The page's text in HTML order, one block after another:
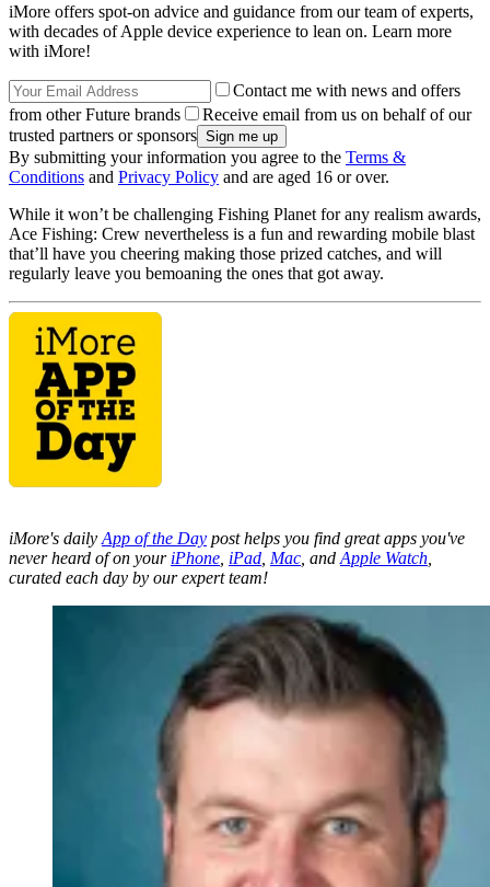
iMore offers spot-on advice and guidance from our team of experts,
with decades of Apple device experience to lean on. Learn more
with iMore!
Contact me with news and offers
from other Future brands
Receive email from us on behalf of our
trusted partners or sponsors
By submitting your information you agree to the Terms &
Conditions and Privacy Policy and are aged 16 or over.
While it won’t be challenging Fishing Planet for any realism awards,
Ace Fishing: Crew nevertheless is a fun and rewarding mobile blast
that’ll have you cheering making those prized catches, and will
regularly leave you bemoaning the ones that got away.
iMore's daily App of the Day post helps you find great apps you've
never heard of on your iPhone iPad Mac , and Apple Watch
curated each day by our expert team!